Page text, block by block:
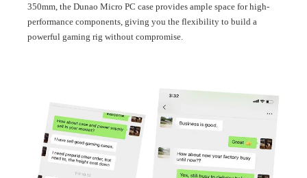
350mm, the Dunao Micro PC case provides ample space for high-
performance components, giving you the flexibility to build a
powerful gaming rig without compromise.